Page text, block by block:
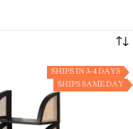
SHIPS IN 3-4 DAYS
SHIPS SAME DAY